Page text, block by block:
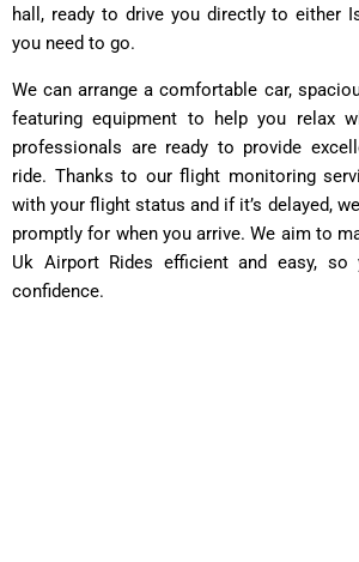
hall, ready to drive you directly to either
you need to go.
We can arrange a comfortable car,
featuring equipment to help you relax
professionals are ready to provide
ride. Thanks to our flight monitoring
with your flight status and if it’s delayed,
promptly for when you arrive. We aim to
Uk Airport Rides efficient and easy,
confidence.